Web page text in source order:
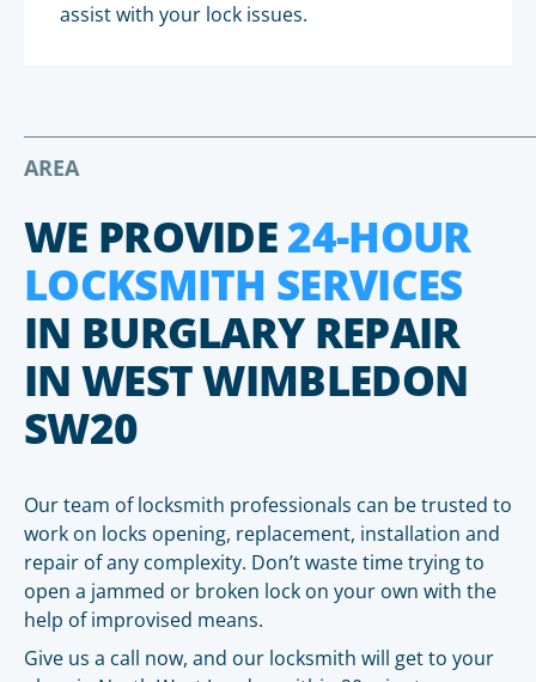
assist with your lock issues.
AREA
WE PROVIDE24-HOUR
LOCKSMITH SERVICES
IN BURGLARY REPAIR
IN WEST WIMBLEDON
SW20
Our team of locksmith professionals can be trusted to
work on locks opening, replacement, installation and
repair of any complexity. Don’t waste time trying to
open a jammed or broken lock on your own with the
help of improvised means.
Give us a call now, and our locksmith will get to your